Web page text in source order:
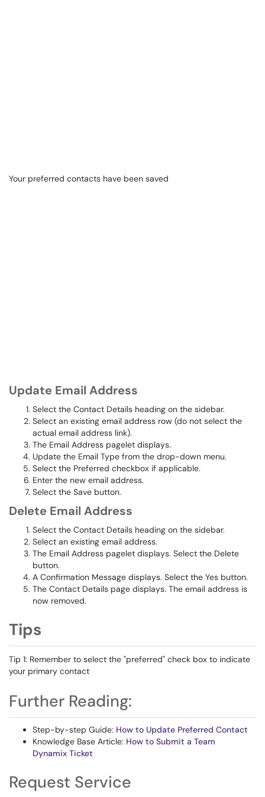
Your preferred contacts have been saved
Update Email Address
Select the Contact Details heading on the sidebar.
Select an existing email address row (do not select the
actual email address link).
The Email Address pagelet displays.
Update the Email Type from the drop-down menu.
Select the Preferred checkbox if applicable.
Enter the new email address.
Select the Save button.
Delete Email Address
Select the Contact Details heading on the sidebar.
Select an existing email address.
The Email Address pagelet displays. Select the Delete
button.
A Confirmation Message displays. Select the Yes button.
The Contact Details page displays. The email address is
now removed.
Tips
Tip 1: Remember to select the "preferred" check box to indicate
your primary contact
Further Reading:
Step-by-step Guide: How to Update Preferred Contact
Knowledge Base Article: How to Submit a Team
Dynamix Ticket
Request Service